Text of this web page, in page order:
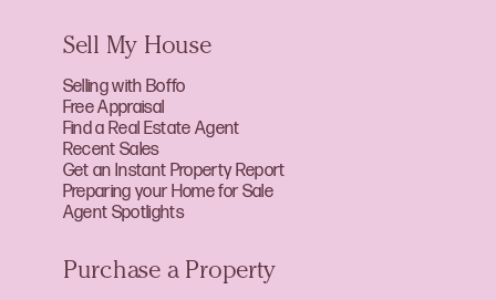
Sell My House
Selling with Boffo
Free Appraisal
Find a Real Estate Agent
Recent Sales
Get an Instant Property Report
Preparing your Home for Sale
Agent Spotlights
Purchase a Property